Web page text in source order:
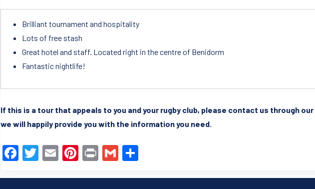
Brilliant tournament and hospitality
Lots of free stash
Great hotel and staff. Located right in the centre of Benidorm
Fantastic nightlife!
If this is a tour that appeals to you and your rugby club, please contact us through our
we will happily provide you with the information you need.
F
T
E
Pi Pr G